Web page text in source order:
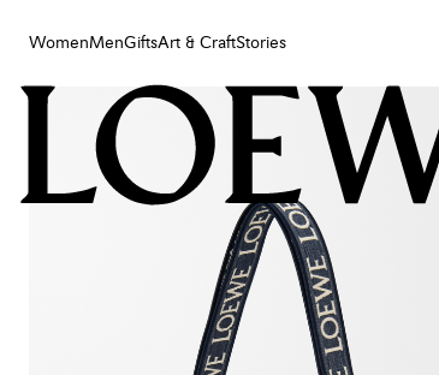
WomenMenGiftsArt & CraftStories
Women
Art & Craft